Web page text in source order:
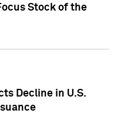
Stock of the
Decline in U.S.